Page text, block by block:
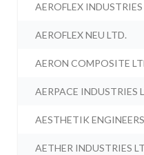
AEROFLEX INDUSTRIES
AEROFLEX NEU LTD.
AERON COMPOSITE
AERPACE INDUSTRIES
AESTHETIK
AETHER INDUSTRIES